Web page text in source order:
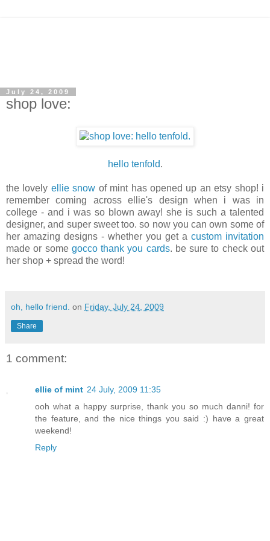
July 24, 2009
shop love:
hello tenfold.
the lovely ellie snow of mint has opened up an etsy shop! i
remember coming across ellie's design when i was in
college - and i was so blown away! she is such a talented
designer, and super sweet too. so now you can own some of
her amazing designs - whether you get a custom invitation
made or some gocco thank you cards. be sure to check out
her shop + spread the word!
oh, hello friend. on Friday, July 24, 2009
Share
1 comment:
ellie of mint 24 July, 2009 11:35
ooh what a happy surprise, thank you so much danni! for
the feature, and the nice things you said :) have a great
weekend!
Reply